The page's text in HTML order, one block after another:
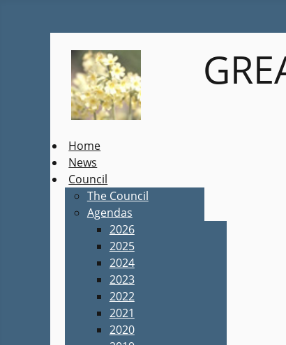
Home
News
Council
The Council
Agendas
2026
2025
2024
2023
2022
2021
2020